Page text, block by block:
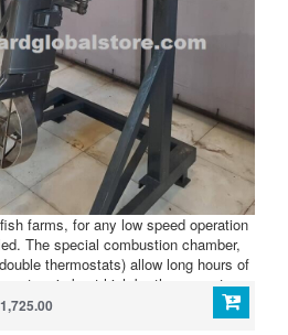
farms, for any low speed operation
The special combustion chamber,
thermostats) allow long hours of
is kept high by the seawater
the exhaust temperature thermostat
The engine responds to the